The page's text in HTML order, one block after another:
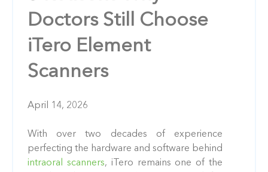
Doctors Still Choose
iTero Element
Scanners
April 14, 2026
With over two decades of experience
perfecting the hardware and software behind
intraoral scanners, iTero remains one of the